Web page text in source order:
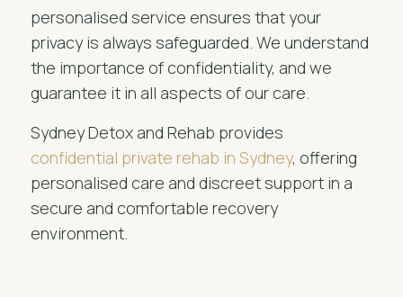
personalised service ensures that your
privacy is always safeguarded. We understand
the importance of confidentiality, and we
guarantee it in all aspects of our care.
Sydney Detox and Rehab provides
confidential private rehab in Sydney, offering
personalised care and discreet support in a
secure and comfortable recovery
environment.